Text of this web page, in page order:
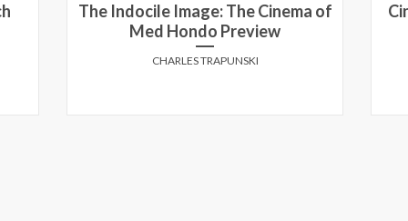
of
Cineplex Super Ticket: The movie
bundle for movie lovers
ANTHONY MARCUSA